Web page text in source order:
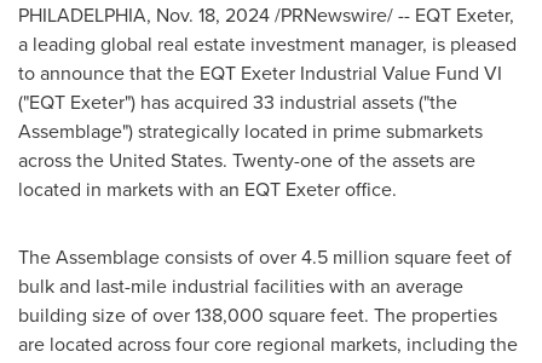
PHILADELPHIA, Nov. 18, 2024/PRNewswire/ -- EQT Exeter,
a leading global real estate investment manager, is pleased
to announce that the EQT Exeter Industrial Value Fund VI
("EQT Exeter") has acquired 33 industrial assets ("the
Assemblage") strategically located in prime submarkets
acrossthe United States. Twenty-one of the assets are
located in markets with an EQT Exeter office.
The Assemblage consists of over 4.5 million square feet of
bulk and last-mile industrial facilities with an average
building size of over 138,000 square feet. The properties
are located across four core regional markets, including the